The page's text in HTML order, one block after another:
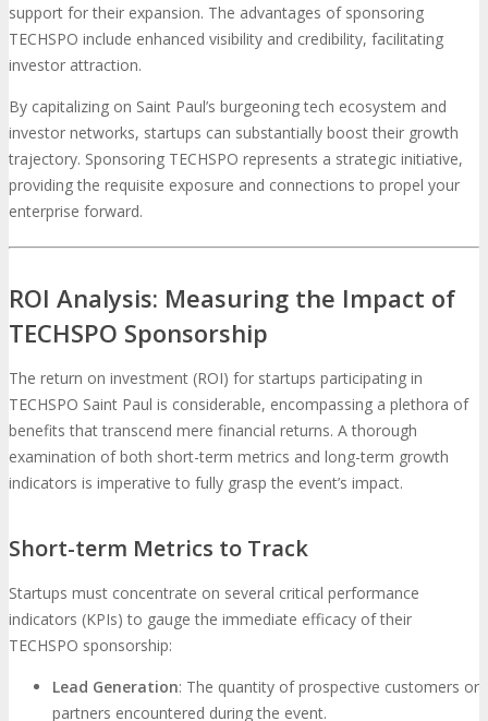
support for their expansion. The advantages of sponsoring
TECHSPO include enhanced visibility and credibility, facilitating
investor attraction.
By capitalizing on Saint Paul’s burgeoning tech ecosystem and
investor networks, startups can substantially boost their growth
trajectory. Sponsoring TECHSPO represents a strategic initiative,
providing the requisite exposure and connections to propel your
enterprise forward.
ROI Analysis: Measuring the Impact of
TECHSPO Sponsorship
The return on investment (ROI) for startups participating in
TECHSPO Saint Paul is considerable, encompassing a plethora of
benefits that transcend mere financial returns. A thorough
examination of both short-term metrics and long-term growth
indicators is imperative to fully grasp the event’s impact.
Short-term Metrics to Track
Startups must concentrate on several critical performance
indicators (KPIs) to gauge the immediate efficacy of their
TECHSPO sponsorship:
Lead Generation: The quantity of prospective customers or
partners encountered during the event.